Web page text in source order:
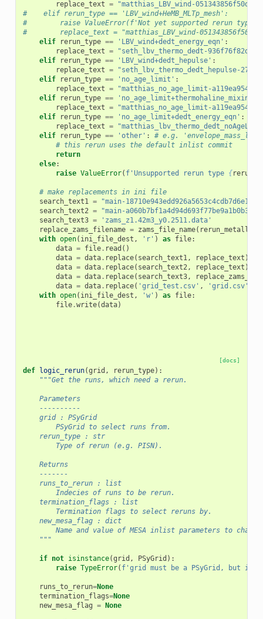
replace_text =
"matthias_LBV_wind-
#    elif rerun_type == 'LBV_wind+HeMB_MLTp_mesh':
#        raise ValueError(f'Not yet supported rerun type
#        replace_text = "matthias_LBV_wind-
elif
rerun_type == 'LBV_wind+dedt_energy_eqn' :
replace_text =
"seth_lbv_thermo_dedt-
elif
rerun_type == 'LBV_wind+dedt_hepulse' :
replace_text =
"seth_lbv_thermo_dedt_hepulse-
elif
rerun_type == 'no_age_limit' :
replace_text =
"matthias_no_age_limit-
elif
rerun_type == 'no_age_limit+thermohaline_mixing'
replace_text =
"matthias_no_age_limit-
elif
rerun_type == 'no_age_limit+dedt_energy_eqn' :
replace_text =
elif
rerun_type == 'other' :
# e.g.
# this rerun uses the default inlist commit
return
else:
raise ValueError( f'Unsupported rerun type {
# make replacements in ini file
search_text1 =
"main-
search_text2 =
"main-
search_text3 =
'zams_z1.42m3_y0.2511.data'
replace_zams_filename = zams_file_name(
with open( ini_file_dest , 'r' ) as file:
data = file. read ()
data = data. replace( search_text1, replace_text )
data = data. replace( search_text2, replace_text )
data = data. replace( search_text3,
data = data. replace( 'grid_test.csv' , 'grid.csv'
with open( ini_file_dest , 'w' ) as file:
file.write(data)
[docs]
def logic_rerun(grid , rerun_type):
"""Get the runs, which need a rerun.
    Parameters
    ----------
    grid : PSyGrid
        PSyGrid to select runs from.
    rerun_type : str
        Type of rerun (e.g. PISN).
    Returns
    -------
    runs_to_rerun : list
        Indecies of runs to be rerun.
    termination_flags : list
        Termination flags to select reruns by.
    new_mesa_flag : dict
Name and value of MESA inlist parameters to
    """
if not isinstance(grid , PSyGrid ):
raise TypeError( f'grid must be a PSyGrid, but it
runs_to_rerun=None
termination_flags=None
new_mesa_flag = None